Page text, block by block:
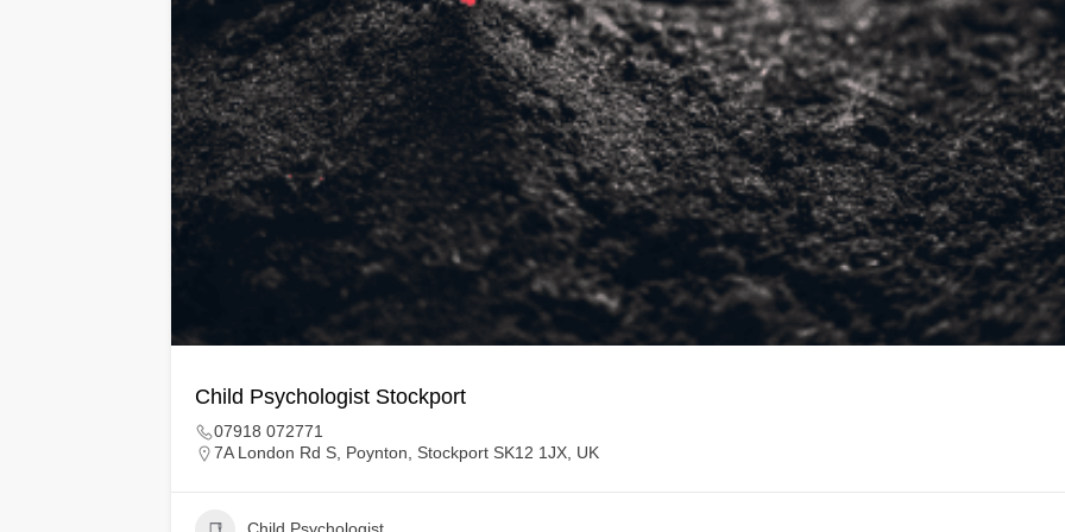
Child Psychologist Stockport
07918 072771
7A London Rd S, Poynton, Stockport SK12 1JX, UK